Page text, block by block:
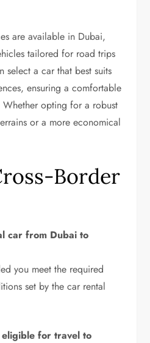
are available in Dubai,
tailored for road trips
select a car that best suits
ensuring a comfortable
opting for a robust
or a more economical
Border
car from Dubai to
you meet the required
set by the car rental
for travel to